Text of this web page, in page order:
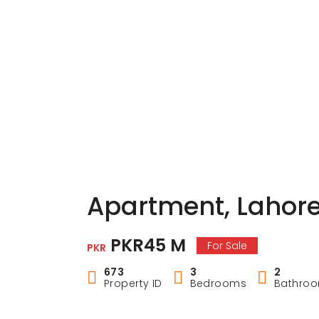
Apartment,
PKR PKR45 M
For Sale
673
Property ID
3
Bedrooms
2